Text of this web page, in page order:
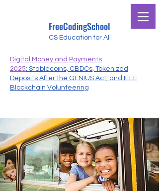
FreeCodingSchool
CS Education for All
Digital Money and Payments
2025: Stablecoins, CBDCs, Tokenized
Deposits After the GENIUS Act, and IEEE
Blockchain Volunteering